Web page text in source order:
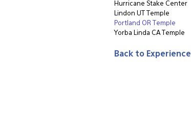
Hurricane Stake Center
Lindon UT Temple
Portland OR Temple
Yorba Linda CA Temple
Back to Experience